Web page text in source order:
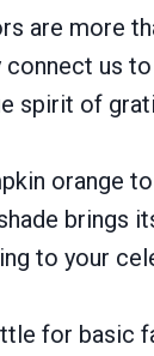
are more
us
spirit of
orange
brings
to your
for basic